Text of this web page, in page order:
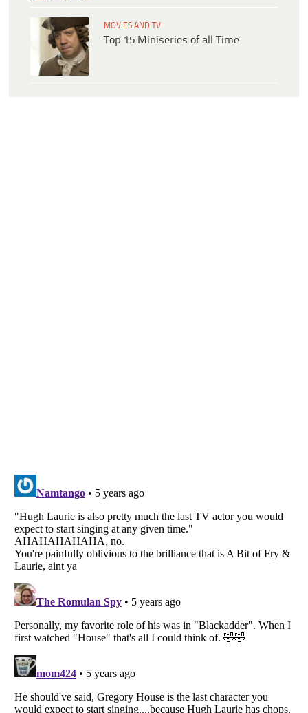
MOVIES AND TV
Top 15 Miniseries of all Time
Listverse
Copyright (c) 2007–2026 Listverse Ltd
Your Privacy Choices
Notice at Collection